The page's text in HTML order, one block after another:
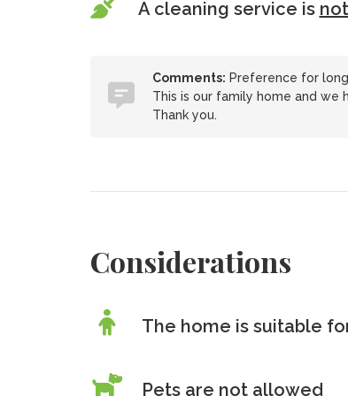
A cleaning service is not
Comments: Preference for
This is our family home and we
Thank you.
Considerations
The home is suitable
Pets are notallowed